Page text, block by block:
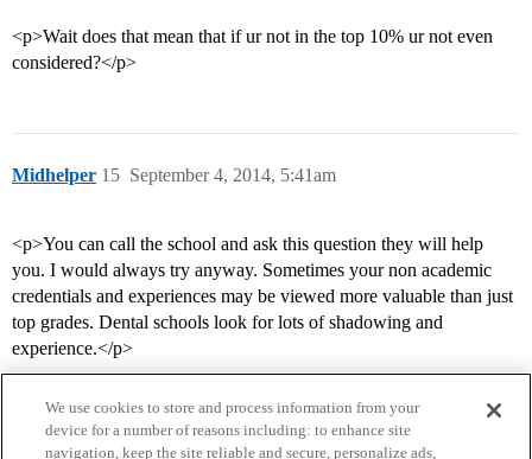
<p>Wait does that mean that if ur not in the top 10% ur not even
considered?</p>
Midhelper September 4, 2014, 5:41am
15
<p>You can call the school and ask this question they will help
you. I would always try anyway. Sometimes your non academic
credentials and experiences may be viewed more valuable than just
top grades. Dental schools look for lots of shadowing and
experience.</p>
We use cookies to store and process information from your
device for a number of reasons including: to enhance site
navigation, keep the site reliable and secure, personalize ads,